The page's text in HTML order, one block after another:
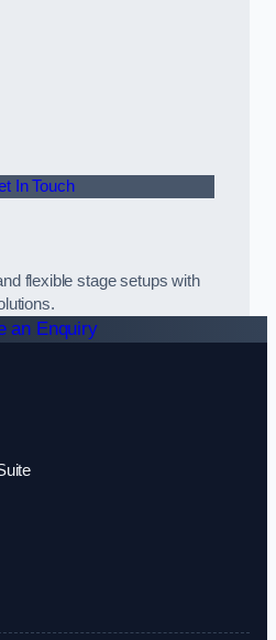
In Touch
flexible stage setups with
an Enquiry